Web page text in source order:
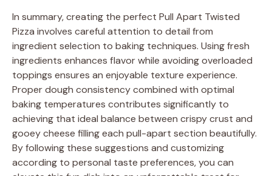
In summary, creating the perfect Pull Apart Twisted
Pizza involves careful attention to detail from
ingredient selection to baking techniques. Using fresh
ingredients enhances flavor while avoiding overloaded
toppings ensures an enjoyable texture experience.
Proper dough consistency combined with optimal
baking temperatures contributes significantly to
achieving that ideal balance between crispy crust and
gooey cheese filling each pull-apart section beautifully.
By following these suggestions and customizing
according to personal taste preferences, you can